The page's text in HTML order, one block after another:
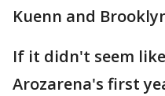
Kuenn and
If it didn't seem
Arozarena's first